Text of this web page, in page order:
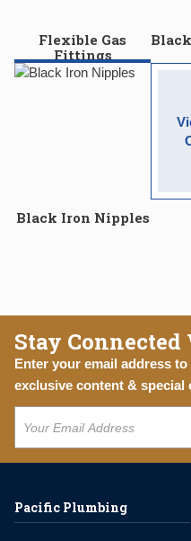
Flexible Gas
Fittings
Black Iron Nipples
Stay
Enter your email address
exclusive content & special
Pacific Plumbing